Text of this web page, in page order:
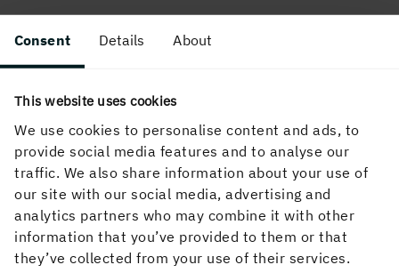
Consent Details About
This website uses cookies
We use cookies to personalise content and ads, to
provide social media features and to analyse our
traffic. We also share information about your use of
our site with our social media, advertising and
analytics partners who may combine it with other
information that you’ve provided to them or that
they’ve collected from your use of their services.
English
Holmen Wood Products makes high-quality wood